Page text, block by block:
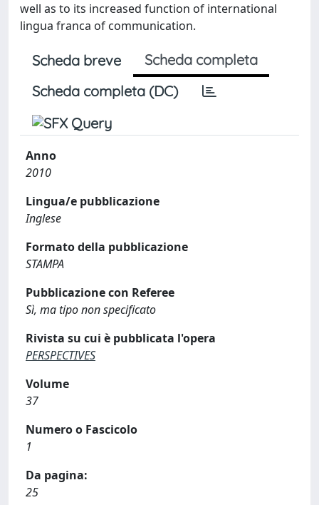
well as to its increased function of international
lingua franca of communication.
Scheda breve
Scheda completa
Scheda completa (DC)
Anno
2010
Lingua/e pubblicazione
Inglese
Formato della pubblicazione
STAMPA
Pubblicazione con Referee
Sì, ma tipo non specificato
Rivista su cui è pubblicata l'opera
PERSPECTIVES
Volume
37
Numero o Fascicolo
1
Da pagina:
25